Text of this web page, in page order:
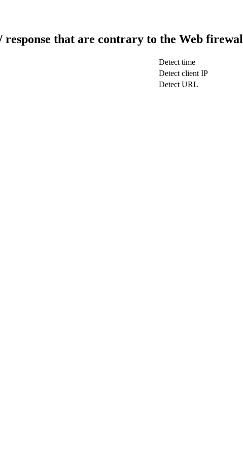
response that are contrary to the Web
Detect time
Detect client IP
Detect URL